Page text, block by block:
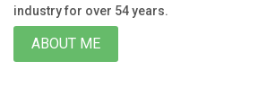
industry for over 54 years.
ABOUT ME